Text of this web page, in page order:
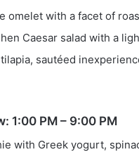
omelet with a facet of
Caesar salad with a
sautéed
1:00 PM – 9:00 PM
with Greek yogurt,